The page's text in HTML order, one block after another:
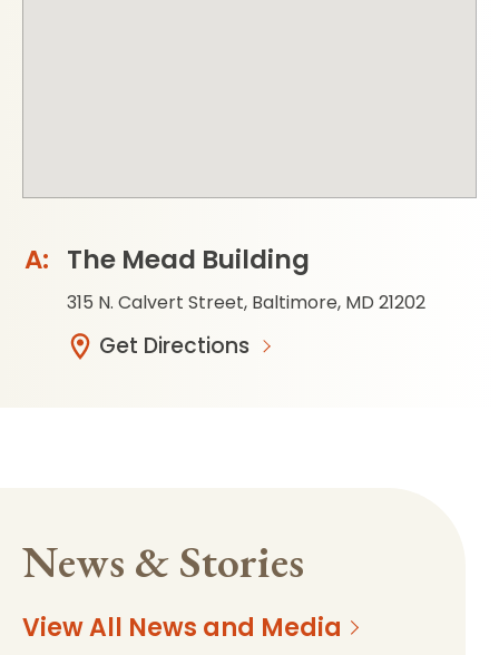
The Mead Building
315 N. Calvert Street, Baltimore, MD 21202
Get Directions
News & Stories
View All News and Media